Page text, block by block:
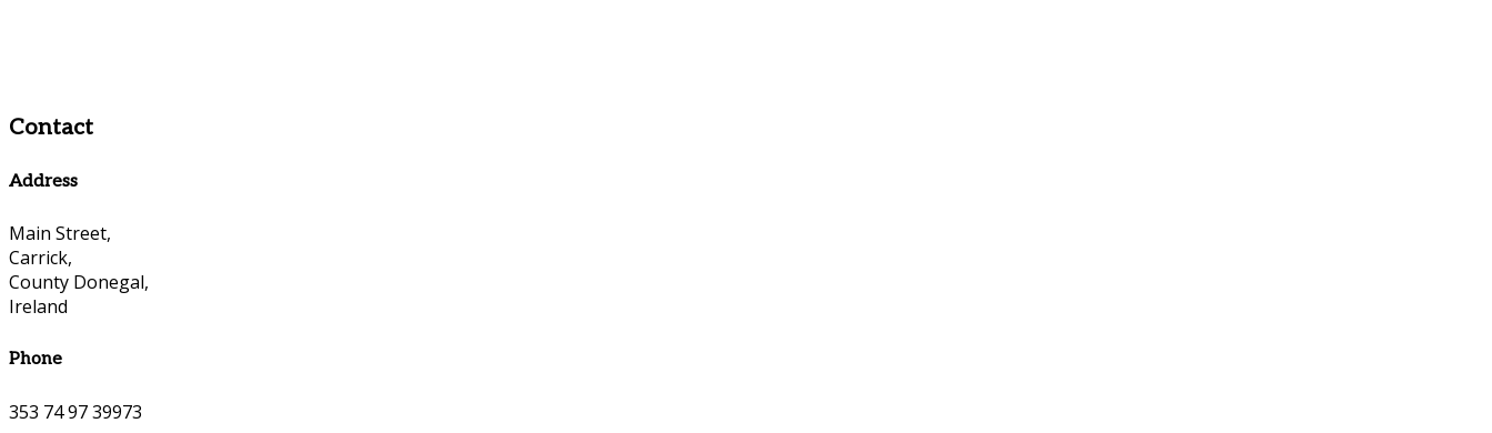
Contact
Address
Main Street,
Carrick,
County Donegal,
Ireland
Phone
353 74 97 39973